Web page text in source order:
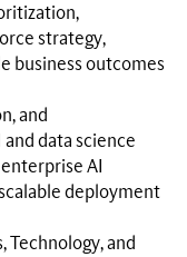
strategy,
business outcomes
and
data science
AI
deployment
Technology, and